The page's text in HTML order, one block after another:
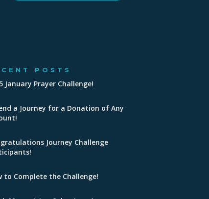
POSTS
January Prayer Challenge!
a Journey for a Donation of Any
Journey Challenge
to Complete the Challenge!